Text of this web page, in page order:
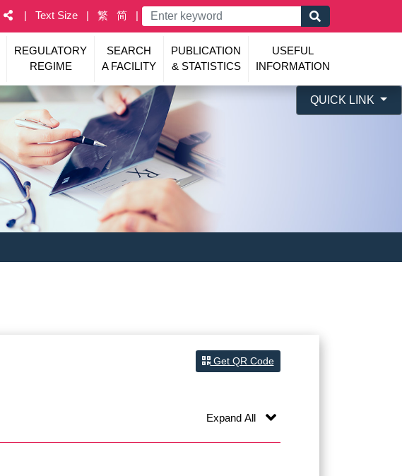
Text Size 繁 简
REGULATORY
REGIME
SEARCH
A FACILITY
PUBLICATION
& STATISTICS
USEFUL
INFORMATION
QUICK LINK
Get QR Code
Expand All